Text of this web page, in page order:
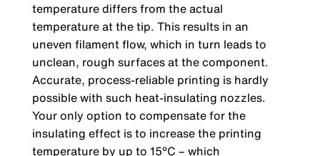
temperature differs from the actual
temperature at the tip. This results in an
uneven filament flow, which in turn leads to
unclean, rough surfaces at the component.
Accurate, process-reliable printing is hardly
possible with such heat-insulating nozzles.
Your only option to compensate for the
insulating effect is to increase the printing
temperature by up to 15°C – which